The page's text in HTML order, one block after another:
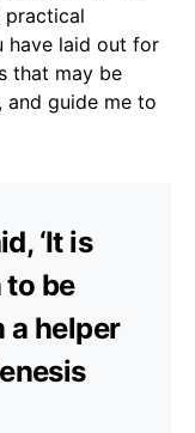
practical
have laid out for
that may be
and guide me to
‘It is
to be
a helper